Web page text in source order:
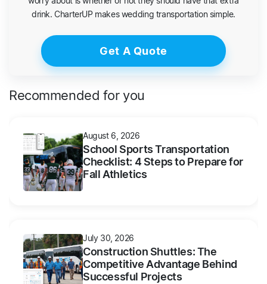
drink. CharterUP makes wedding transportation simple.
Get A Quote
Recommended for you
August 6, 2026
School Sports Transportation
Checklist: 4 Steps to Prepare for
Fall Athletics
July 30, 2026
Construction Shuttles: The
Competitive Advantage Behind
Successful Projects